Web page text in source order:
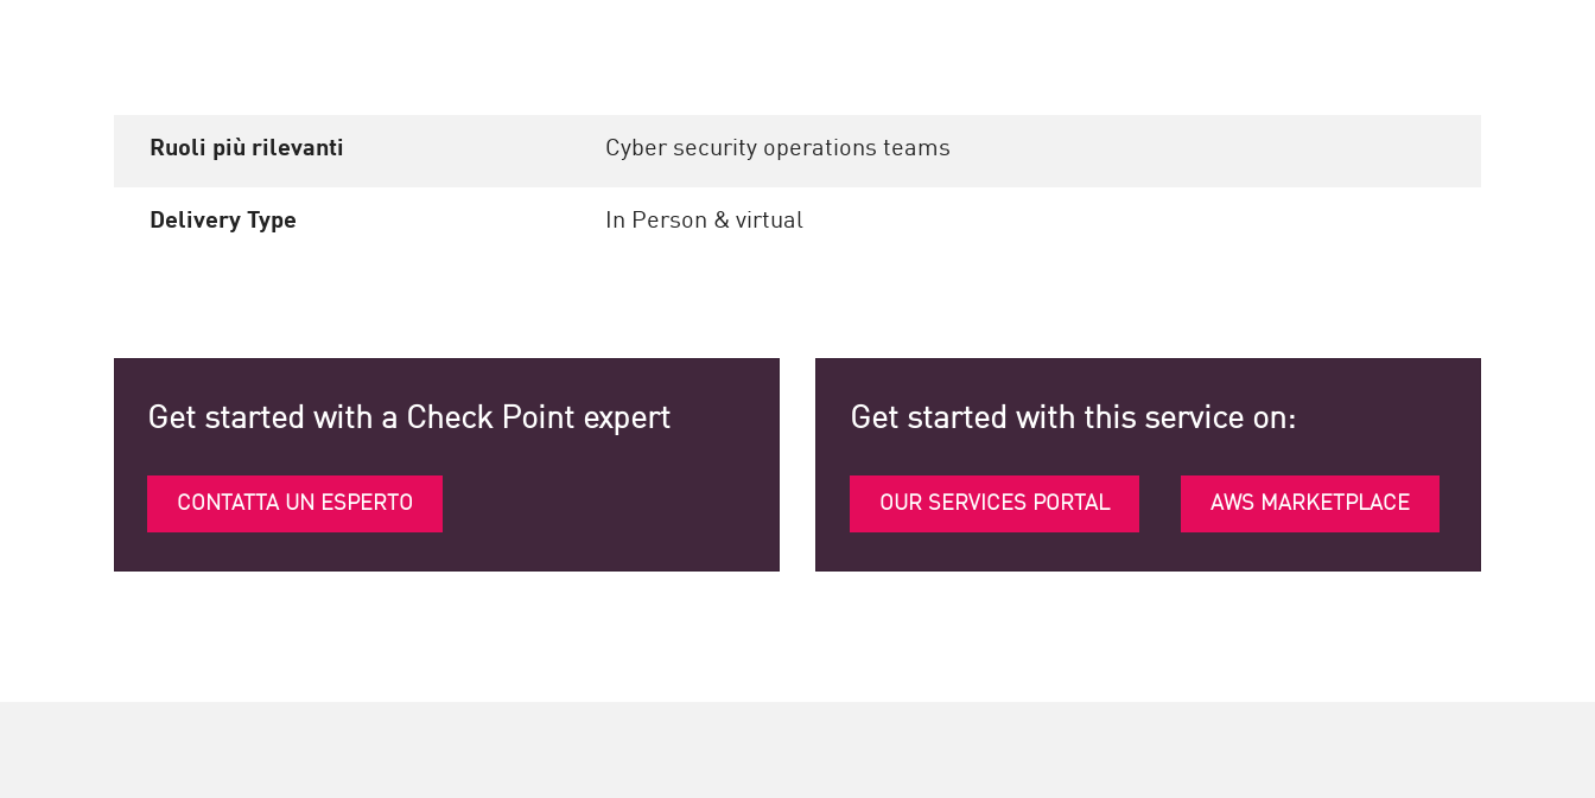
Ruoli più rilevanti Cyber security operations teams
Delivery Type In Person & virtual
Get started with a Check Point expert
CONTATTA UN ESPERTO
Get started with this service on:
OUR SERVICES PORTAL AWS MARKETPLACE